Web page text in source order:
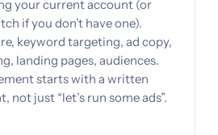
your current account (or
if you don’t have one).
keyword targeting, ad copy,
landing pages, audiences.
starts with a written
not just “let’s run some ads”.